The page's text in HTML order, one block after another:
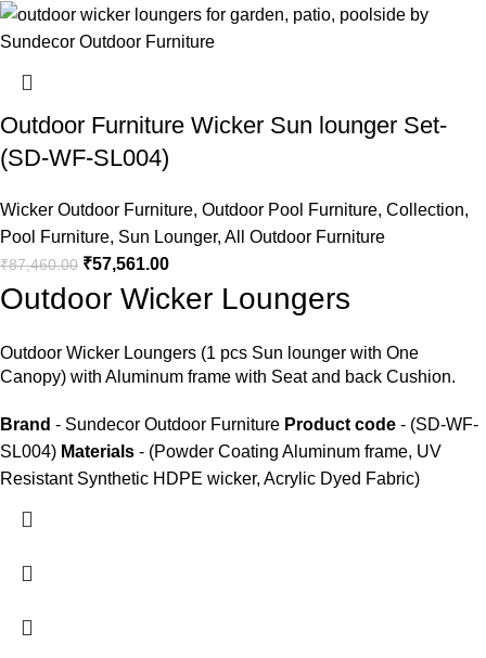
Outdoor Furniture Wicker Sun lounger Set-
(SD-WF-SL004)
Wicker Outdoor Furniture, Outdoor Pool Furniture, Collection,
Pool Furniture, Sun Lounger, All Outdoor Furniture
₹87,460.00 ₹57,561.00
Outdoor Wicker Loungers
Outdoor Wicker Loungers (1 pcs Sun lounger with One
Canopy) with Aluminum frame with Seat and back Cushion.
Brand - Sundecor Outdoor Furniture Product code - (SD-WF-
SL004) Materials - (Powder Coating Aluminum frame, UV
Resistant Synthetic HDPE wicker, Acrylic Dyed Fabric)